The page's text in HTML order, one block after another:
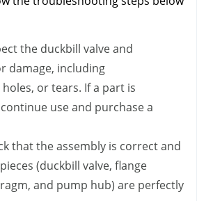
the duckbill valve and
damage, including
holes, or tears. If a part is
use and purchase a
that the assembly is correct and
(duckbill valve, flange
and pump hub) are perfectly